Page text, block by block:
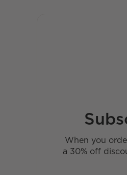
When you
a 30% off